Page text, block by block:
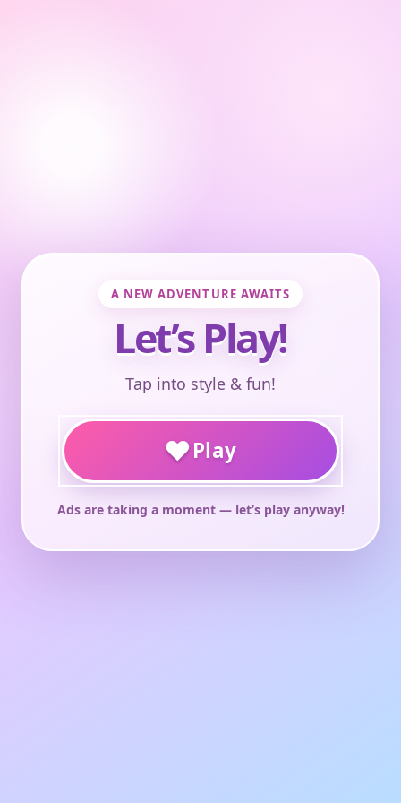
A NEW ADVENTURE AWAITS
Let’s Play!
Tap into style & fun!
♥Play
Ads are taking a moment — let’s play anyway!